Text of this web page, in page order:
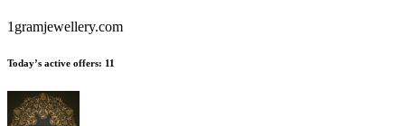
1gramjewellery.com
Today’s active offers: 11